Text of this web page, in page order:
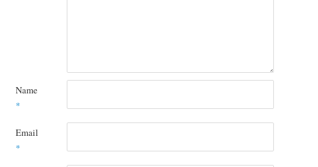
Name
*
Email
*